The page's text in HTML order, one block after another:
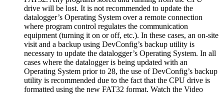
drive will be lost. It is not recommended to update the
datalogger’s Operating System over a remote connection
where program control regulates the communication
equipment (turning it on or off, etc.). In these cases, an on-site
visit and a backup using DevConfig’s backup utility is
necessary to update the datalogger’s Operating System. In all
cases where the datalogger is being updated with an
Operating System prior to 28, the use of DevConfig’s backup
utility is recommended due to the fact that the CPU drive is
formatted using the new FAT32 format. Watch the Video